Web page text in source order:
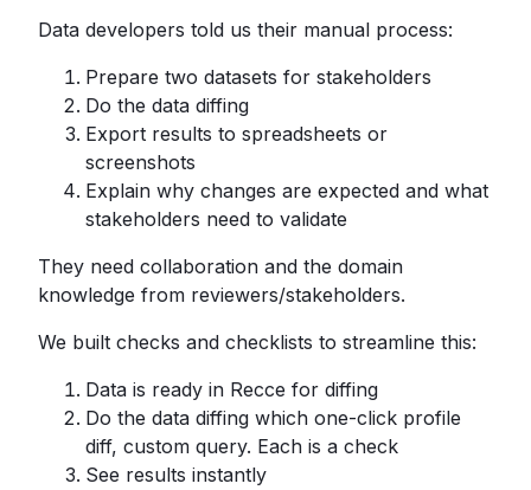
Data developers told us their manual process:
Prepare two datasets for stakeholders
Do the data diffing
Export results to spreadsheets or
screenshots
Explain why changes are expected and what
stakeholders need to validate
They need collaboration and the domain
knowledge from reviewers/stakeholders.
We built checks and checklists to streamline this:
Data is ready in Recce for diffing
Do the data diffing which one-click profile
diff, custom query. Each is a check
See results instantly